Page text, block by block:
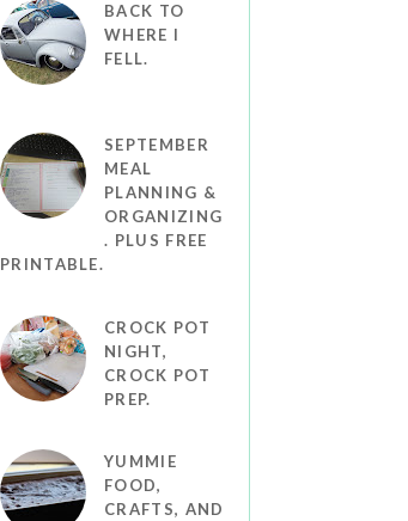
BACK TO
WHERE I
FELL.
SEPTEMBER
MEAL
PLANNING &
ORGANIZING
. PLUS FREE
PRINTABLE.
CROCK POT
NIGHT,
CROCK POT
PREP.
YUMMIE
FOOD,
CRAFTS, AND